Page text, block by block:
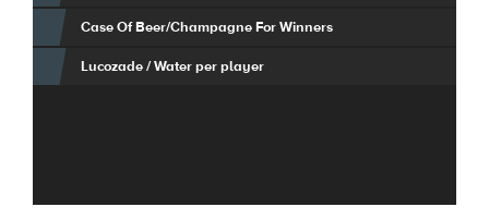
Case Of Beer/Champagne For Winners
Lucozade / Water per player